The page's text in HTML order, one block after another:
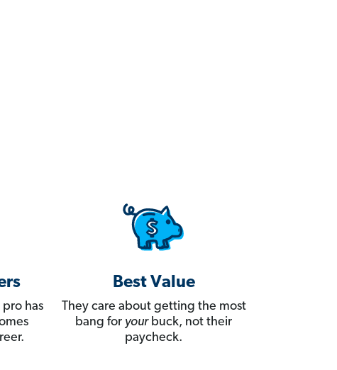
pro has
Best Value
They care about getting the most
bang for yourbuck, not their
paycheck.